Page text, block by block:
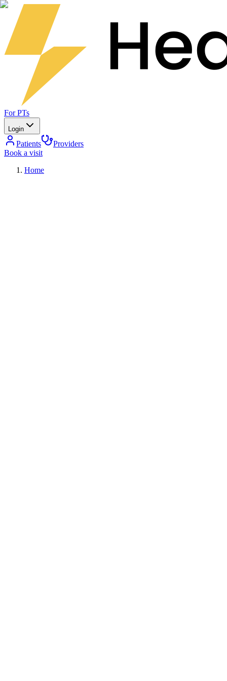
For PTs
Login
Patients
Providers
Book a visit
Home